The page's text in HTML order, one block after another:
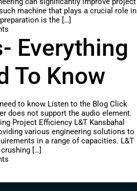
machine that plays a crucial role in
is the […]
Everything
To Know
to know Listen to the Blog Click
does not support the audio element.
Project Efficiency L&T Kansbahal
various engineering solutions to
in a range of capacities. L&T
[…]